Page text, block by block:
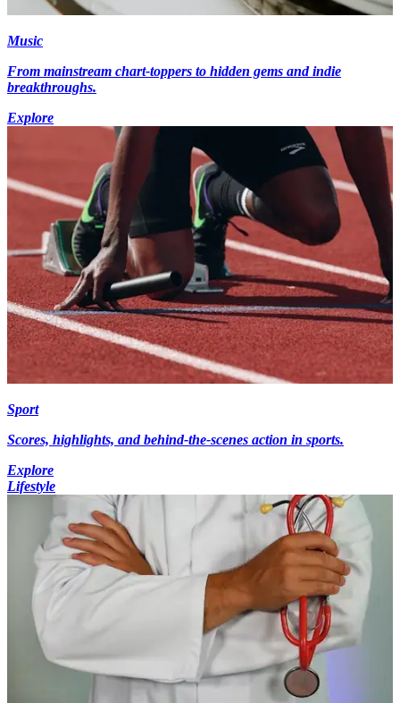
Music
From mainstream chart-toppers to hidden gems and indie
breakthroughs.
Explore
Sport
Scores, highlights, and behind-the-scenes action in sports.
Explore
Lifestyle